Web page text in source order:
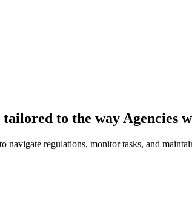
to the way Agencies
regulations, monitor tasks, and